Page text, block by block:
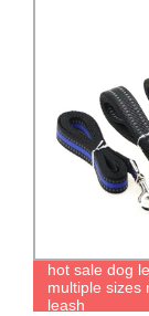
hot sale dog
multiple sizes
leash